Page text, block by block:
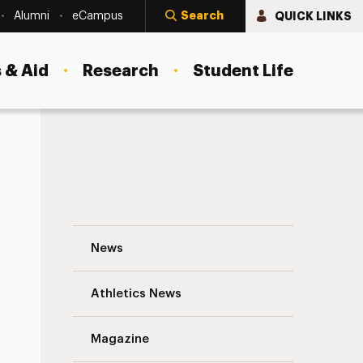
Alumni eCampus Search QUICK LINKS
Aid Research Student Life
News
Athletics News
Magazine